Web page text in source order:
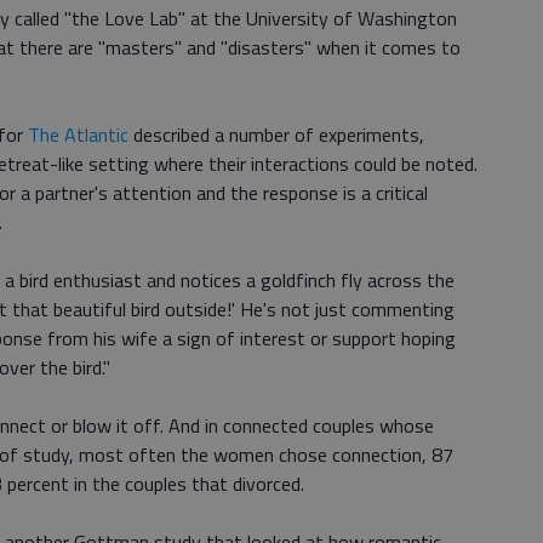
called "the Love Lab" at the University of Washington
there are "masters" and "disasters" when it comes to
The Atlantic described a number of experiments,
like setting where their interactions could be noted.
a partner's attention and the response is a critical
bird enthusiast and notices a goldfinch fly across the
that beautiful bird outside!' He's not just commenting
from his wife a sign of interest or support hoping
the bird."
or blow it off. And in connected couples whose
study, most often the women chose connection, 87
in the couples that divorced.